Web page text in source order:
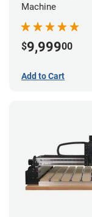
Machine
$9,99900
Add to Cart